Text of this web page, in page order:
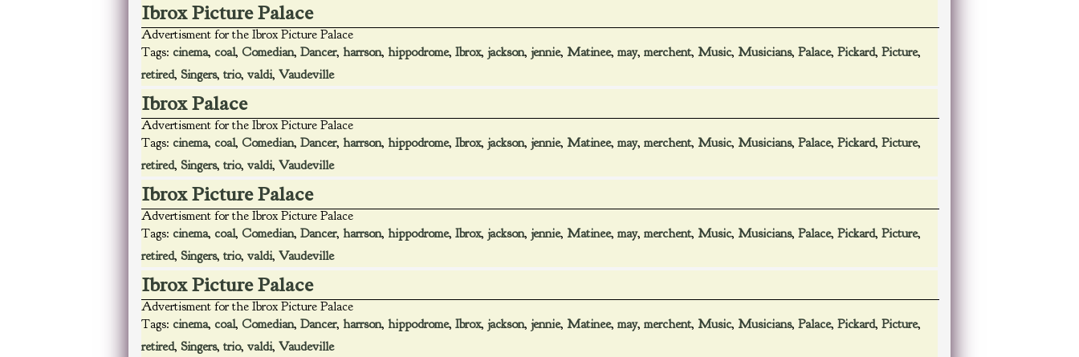
Ibrox Picture Palace
Advertisment for the Ibrox Picture Palace
Tags: cinema, coal, Comedian, Dancer, harrson, hippodrome, Ibrox, jackson, jennie, Matinee, may, merchent, Music, Musicians, Palace, Pickard, Picture,
retired, Singers, trio, valdi, Vaudeville
Ibrox Palace
Advertisment for the Ibrox Picture Palace
Tags: cinema, coal, Comedian, Dancer, harrson, hippodrome, Ibrox, jackson, jennie, Matinee, may, merchent, Music, Musicians, Palace, Pickard, Picture,
retired, Singers, trio, valdi, Vaudeville
Ibrox Picture Palace
Advertisment for the Ibrox Picture Palace
Tags: cinema, coal, Comedian, Dancer, harrson, hippodrome, Ibrox, jackson, jennie, Matinee, may, merchent, Music, Musicians, Palace, Pickard, Picture,
retired, Singers, trio, valdi, Vaudeville
Ibrox Picture Palace
Advertisment for the Ibrox Picture Palace
Tags: cinema, coal, Comedian, Dancer, harrson, hippodrome, Ibrox, jackson, jennie, Matinee, may, merchent, Music, Musicians, Palace, Pickard, Picture,
retired, Singers, trio, valdi, Vaudeville